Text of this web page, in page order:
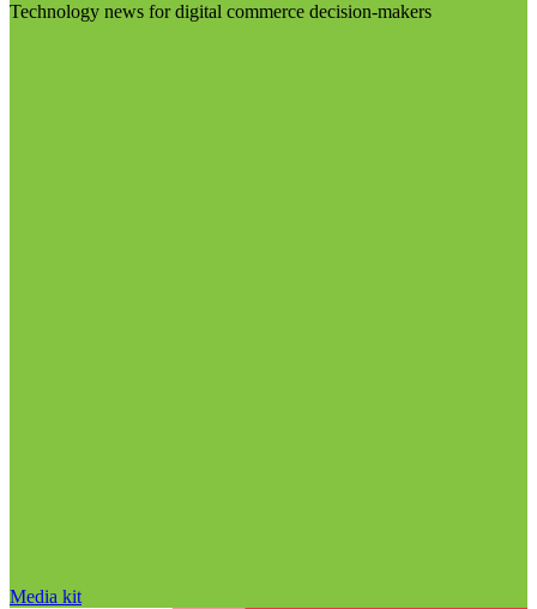
Technology news for digital commerce decision-makers
Media kit